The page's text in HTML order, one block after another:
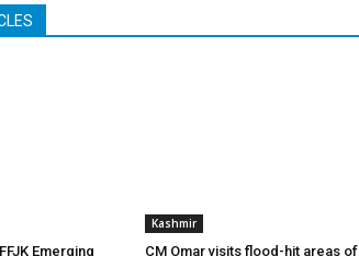
Emerging
Kashmir
CM Omar visits flood-hit areas of